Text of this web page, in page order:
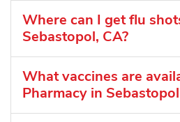
Where can I get flu
Sebastopol, CA?
What vaccines are
Pharmacy in